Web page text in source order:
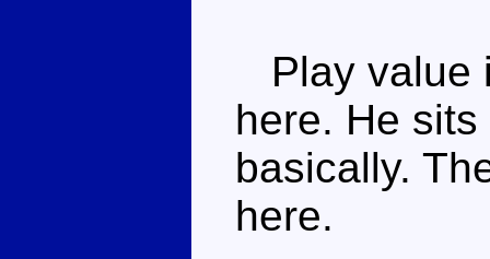
Play value
here. He
basically.
here.